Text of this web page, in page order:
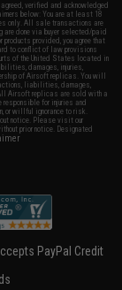
verified and acknowledged
below: You are at least 18
only. All sale transactions are
done via buyer selected/paid
provided, you agree that
to conflict of law provisions
of the United States located in
damages, injuries,
of Airsoft replicas. You will
liabilities, damages,
Airsoft replicas are sold with a
for injuries and
or willful ignorance to risk.
notice. Please visit our
prior notice. Designated